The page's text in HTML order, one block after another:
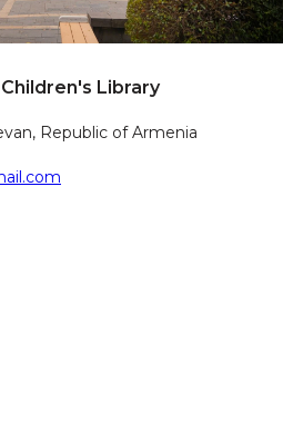
Library
Republic of Armenia